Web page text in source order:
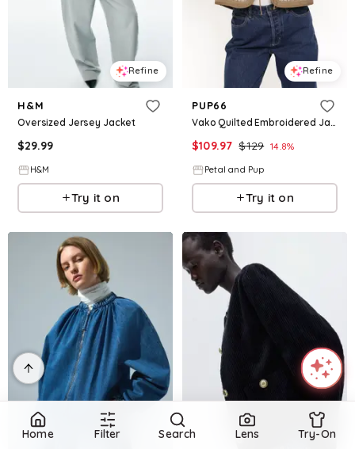
Refine
H&M
Oversized Jersey Jacket
$29.99
H&M
Try it on
Refine
PUP66
Vako Quilted Embroidered Jacket - Olive
$109.97 $129 14.8%
Petal and Pup
Try it on
Home Filter Search Lens Try-On